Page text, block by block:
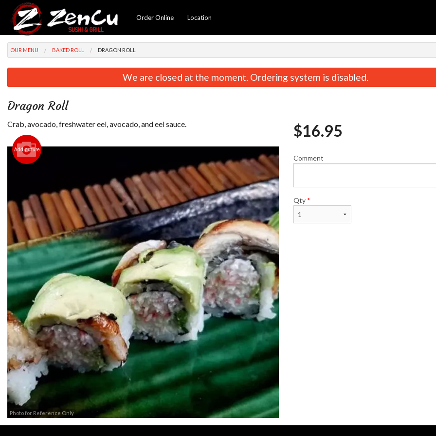
Order Online Location
California Roll
$7.25
Miso Soup
OUR MENU BAKED ROLL DRAGON ROLL
We are closed at the moment. Ordering system is disabled.
Dragon Roll
Crab, avocado, freshwater eel, avocado, and eel sauce.
Add picture
Photo for Reference Only
$16.95
Comment
Qty *